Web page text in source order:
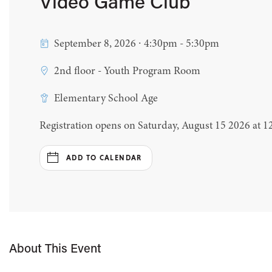
September 8, 2026 ∙ 4:30pm - 5:30pm
2nd floor - Youth Program Room
Elementary School Age
Registration opens on Saturday, August 15 2026 at
ADD TO CALENDAR
About This Event